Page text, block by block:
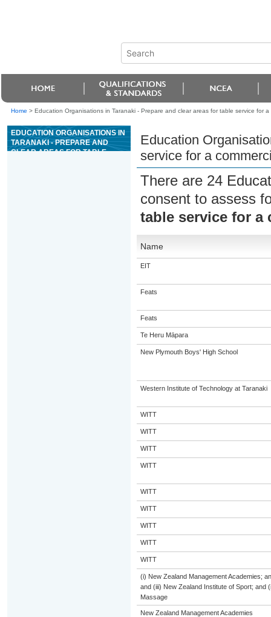
Home > Education Organisations in Taranaki - Prepare and clear areas for table service for
EDUCATION ORGANISATIONS IN
TARANAKI - PREPARE AND
CLEAR AREAS FOR TABLE
Education
service for a
There are 24
consent to assess
table service for a
Name
EIT
Feats
Feats
Te Heru Māpara
New Plymouth Boys' High School
Western Institute of Technology at Taranaki
WITT
WITT
WITT
WITT
WITT
WITT
WITT
WITT
WITT
(i) New Zealand Management Academies;
and (iii) New Zealand Institute of Sport; and
Massage
New Zealand Management Academies